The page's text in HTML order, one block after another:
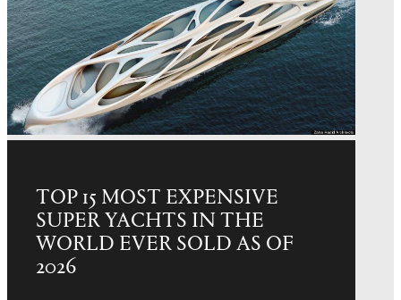
TOP 15 MOST EXPENSIVE
SUPER YACHTS IN THE
WORLD EVER SOLD AS OF
2026